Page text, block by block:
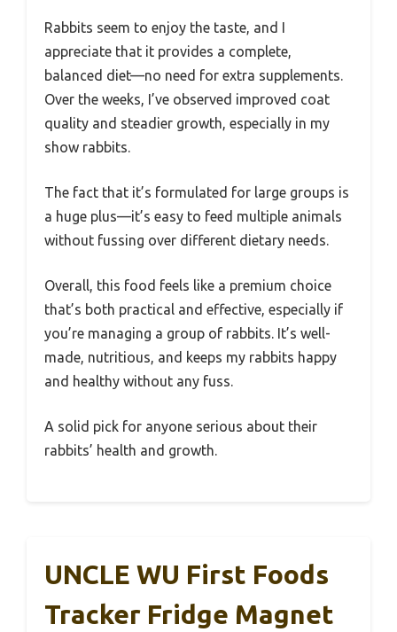
Rabbits seem to enjoy the taste, and I
appreciate that it provides a complete,
balanced diet—no need for extra supplements.
Over the weeks, I’ve observed improved coat
quality and steadier growth, especially in my
show rabbits.
The fact that it’s formulated for large groups is
a huge plus—it’s easy to feed multiple animals
without fussing over different dietary needs.
Overall, this food feels like a premium choice
that’s both practical and effective, especially if
you’re managing a group of rabbits. It’s well-
made, nutritious, and keeps my rabbits happy
and healthy without any fuss.
A solid pick for anyone serious about their
rabbits’ health and growth.
UNCLE WU First Foods
Tracker Fridge Magnet